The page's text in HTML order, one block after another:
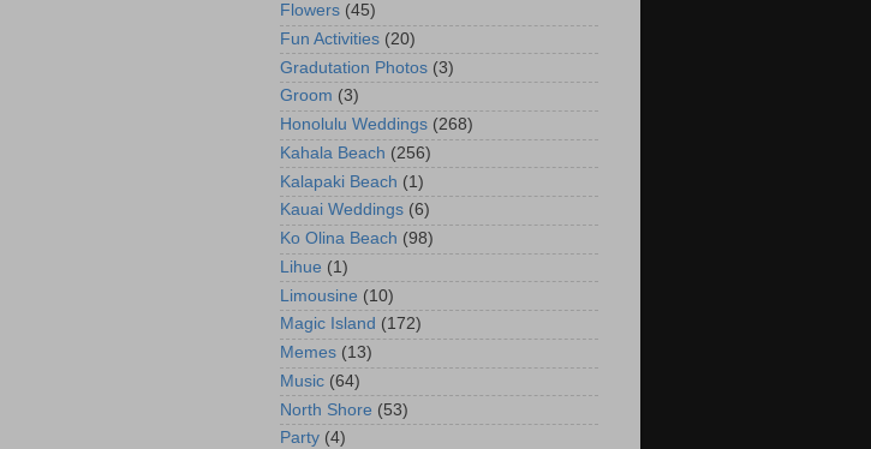
Flowers (45)
Fun Activities (20)
Gradutation Photos (3)
Groom (3)
Honolulu Weddings (268)
Kahala Beach (256)
Kalapaki Beach (1)
Kauai Weddings (6)
Ko Olina Beach (98)
Lihue (1)
Limousine (10)
Magic Island (172)
Memes (13)
Music (64)
North Shore (53)
Party (4)